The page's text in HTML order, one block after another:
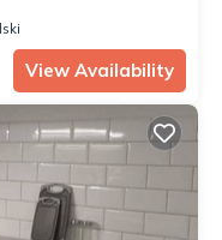
View Availability